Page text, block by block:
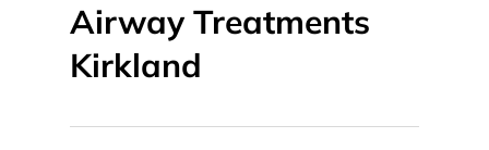
Airway Treatments
Kirkland